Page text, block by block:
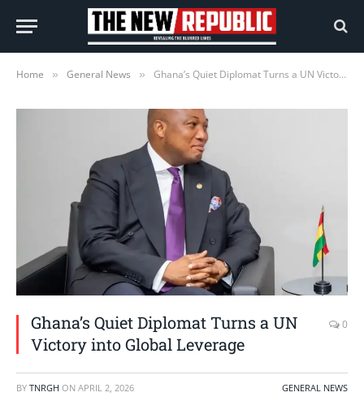
Home » General News » Ghana’s Quiet Diplomat Turns a UN Victory into Global Leverage
Ghana’s Quiet Diplomat Turns a UN
Victory into Global Leverage
0
BY TNRGH ON APRIL 2, 2026 GENERAL NEWS